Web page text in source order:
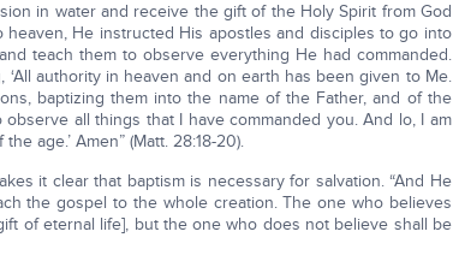
in water and receive the gift of the Holy Spirit from God
He instructed His apostles and disciples to go into
teach them to observe everything He had commanded.
‘All authority in heaven and on earth has been given to Me.
baptizing them into the name of the Father, and of the
all things that I have commanded you. And lo, I am
age.’ Amen” (Matt. 28:18-20).
it clear that baptism is necessary for salvation. “And He
the gospel to the whole creation. The one who believes
of eternal life], but the one who does not believe shall be